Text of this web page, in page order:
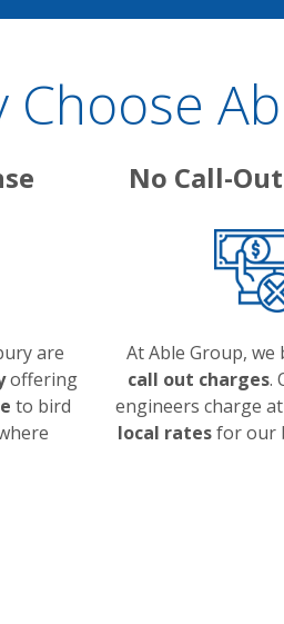
Choose
are
offering
to bird
No Call-
At Able Group, we
call out charges.
engineers charge at
local ratesfor our